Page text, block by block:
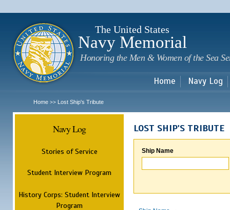
The United States
Navy Memorial
Honoring the Men & Women of the Sea
Home Navy Log
Home >> Lost Ship's Tribute
Navy Log
Stories of Service
Student Interview Program
History Corps: Student Interview
Program
LOST SHIP'S TRIBUTE
Ship Name